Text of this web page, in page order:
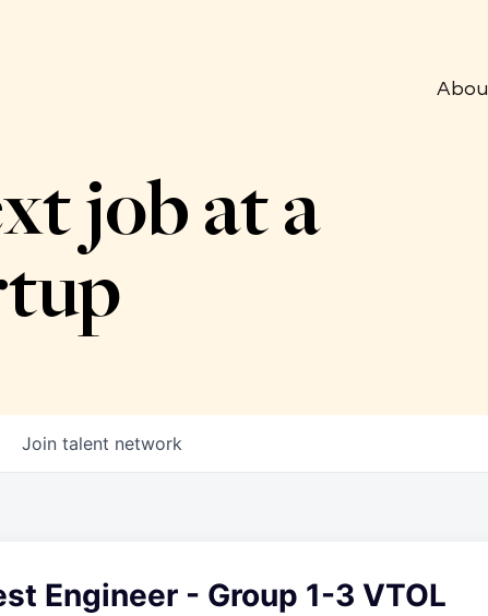
job at a
Join talent network
Engineer - Group 1-3 VTOL